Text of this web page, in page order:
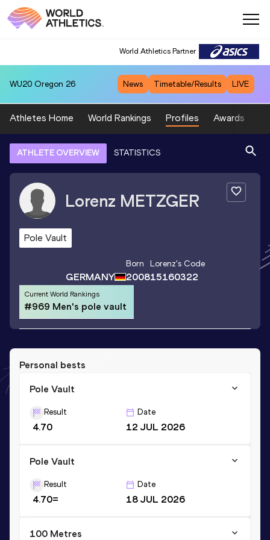
World Athletics Partner
WU20 Oregon 26 News Timetable/Results LIVE
Athletes Home World Rankings Profiles Awards
ATHLETE OVERVIEW STATISTICS
Lorenz METZGER
Pole Vault
GERMANY
Born
2008
Lorenz's Code
15160322
Current World Rankings
#969 Men's pole vault
Personal bests
Pole Vault
Result
4.70
Date
12 JUL 2026
Pole Vault
Result
4.70=
Date
18 JUL 2026
100 Metres